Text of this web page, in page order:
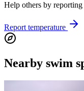
Help others by
Report temperature
Nearby swim